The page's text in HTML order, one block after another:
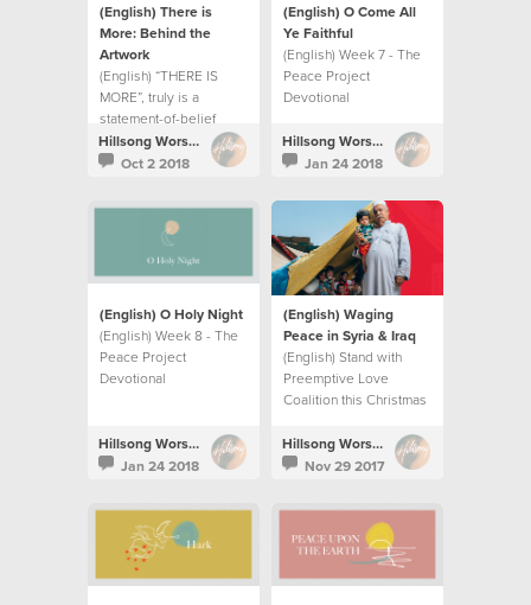
(English) There is
More: Behind the
Artwork
(English) “THERE IS
MORE”, truly is a
statement-of-belief
more than a record title.
Hillsong Worship
Oct 2 2018
(English) O Come All
Ye Faithful
(English) Week 7 - The
Peace Project
Devotional
Hillsong Worship
Jan 24 2018
(English) O Holy Night
(English) Week 8 - The
Peace Project
Devotional
Hillsong Worship
Jan 24 2018
(English) Waging
Peace in Syria & Iraq
(English) Stand with
Preemptive Love
Coalition this Christmas
peace in Syria and Iraq.
Hillsong Worship
Nov 29 2017